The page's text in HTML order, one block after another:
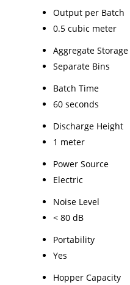
Output per Batch
0.5 cubic meter
Aggregate Storage
Separate Bins
Batch Time
60 seconds
Discharge Height
1 meter
Power Source
Electric
Noise Level
< 80 dB
Portability
Yes
Hopper Capacity